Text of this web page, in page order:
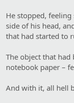
He stopped,
side of his head,
that had started to
The object that
notebook paper –
And with it, all hell